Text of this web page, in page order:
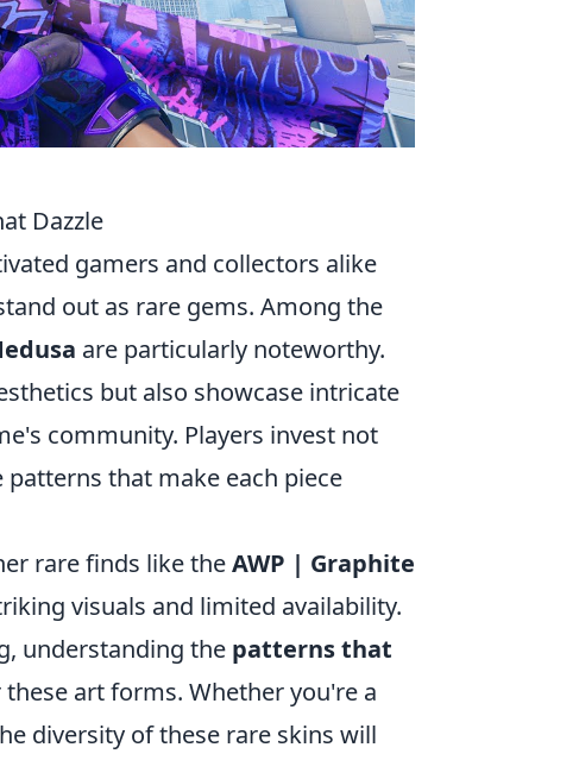
Dazzle
gamers and collectors alike
out as rare gems. Among the
are particularly noteworthy.
but also showcase intricate
community. Players invest not
that make each piece
rare finds like theAWP | Graphite
visuals and limited availability.
understanding the patterns that
art forms. Whether you're a
diversity of these rare skins will